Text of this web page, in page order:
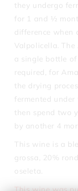
they undergo
for 1 and ½
difference when
Valpolicella. The
a single bottle
required, for
the drying
fermented
then spend two
by another 4
This wine is a
grossa, 20%
oseleta.